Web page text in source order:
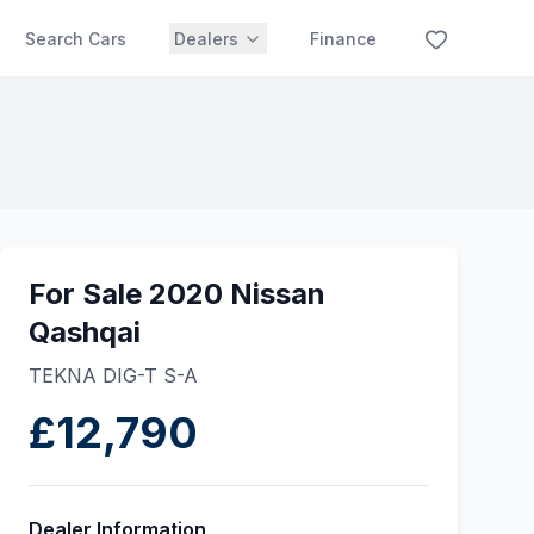
Search Cars Dealers Finance
For Sale 2020 Nissan
Qashqai
TEKNA DIG-T S-A
£12,790
Dealer Information